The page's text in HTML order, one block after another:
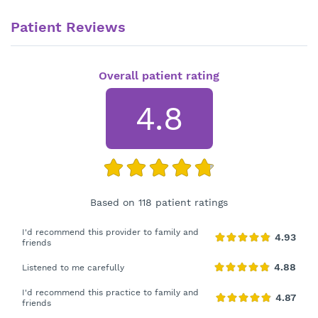
Patient Reviews
Overall patient rating
4.8
Based on 118 patient ratings
I'd recommend this provider to family and
friends
Listened to me carefully
I'd recommend this practice to family and
friends